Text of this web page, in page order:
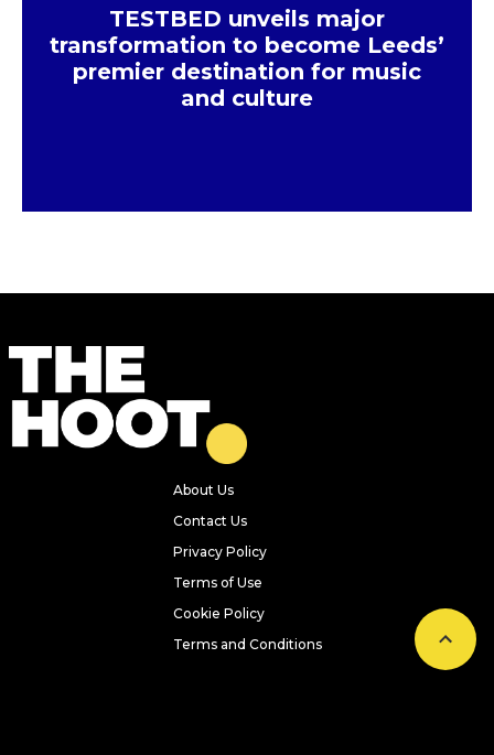
TESTBED unveils major
transformation to become Leeds’
premier destination for music
and culture
About Us
Contact Us
Privacy Policy
Terms of Use
Cookie Policy
Terms and Conditions